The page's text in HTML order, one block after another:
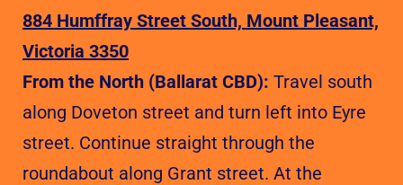
884 Humffray Street South, Mount Pleasant,
Victoria 3350
From the North (Ballarat CBD): Travel south
along Doveton street and turn left into Eyre
street. Continue straight through the
roundabout along Grant street. At the